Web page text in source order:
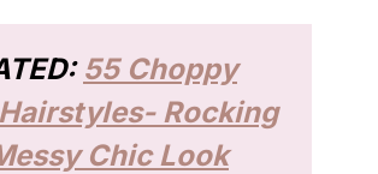
55 Choppy
Rocking
Chic Look